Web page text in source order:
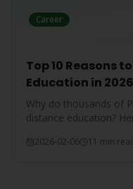
Career
Top 10 Reasons
Education in 2026
Why do thousands of
distance education?
2026-02-06 11 min